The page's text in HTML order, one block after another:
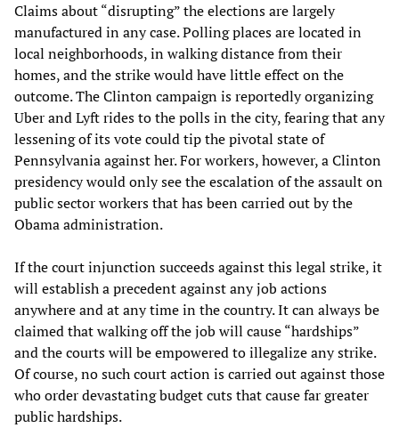
Claims about “disrupting” the elections are largely
manufactured in any case. Polling places are located in
local neighborhoods, in walking distance from their
homes, and the strike would have little effect on the
outcome. The Clinton campaign is reportedly organizing
Uber and Lyft rides to the polls in the city, fearing that any
lessening of its vote could tip the pivotal state of
Pennsylvania against her. For workers, however, a Clinton
presidency would only see the escalation of the assault on
public sector workers that has been carried out by the
Obama administration.
If the court injunction succeeds against this legal strike, it
will establish a precedent against any job actions
anywhere and at any time in the country. It can always be
claimed that walking off the job will cause “hardships”
and the courts will be empowered to illegalize any strike.
Of course, no such court action is carried out against those
who order devastating budget cuts that cause far greater
public hardships.